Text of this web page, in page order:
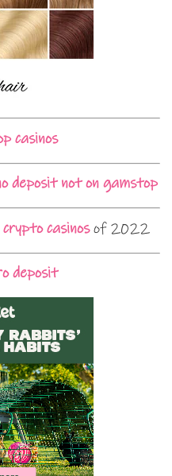
casinos
deposit not on gamstop
crypto casinosof 2022
deposit